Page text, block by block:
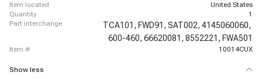
item located
United States
quantity
1
part interchange
TCA101, FWD91, SAT002, 4145060060,
600-460, 66620081, 8552221, FWA501
item # 10014CUX
Show less